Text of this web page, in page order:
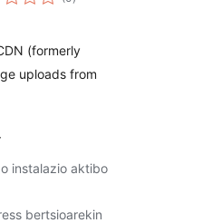
(formerly
uploads from
instalazio aktibo
bertsioarekin